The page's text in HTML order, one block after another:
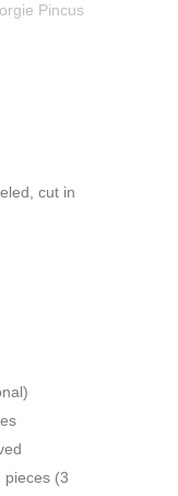
Pincus
cut in
pieces (3